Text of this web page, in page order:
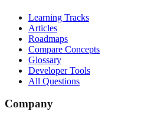
Learning Tracks
Articles
Roadmaps
Compare Concepts
Glossary
Developer Tools
All Questions
Company